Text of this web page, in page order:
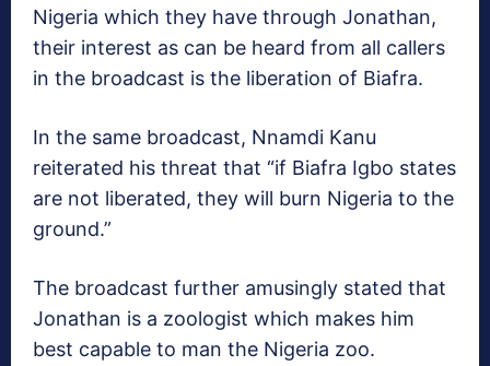
Nigeria which they have through Jonathan,
their interest as can be heard from all callers
in the broadcast is the liberation of Biafra.
In the same broadcast, Nnamdi Kanu
reiterated his threat that “if Biafra Igbo states
are not liberated, they will burn Nigeria to the
ground.”
The broadcast further amusingly stated that
Jonathan is a zoologist which makes him
best capable to man the Nigeria zoo.